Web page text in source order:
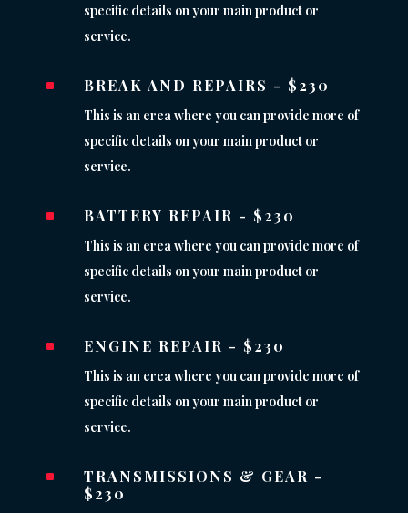
specific details on your main product or
service.
^ BREAK AND REPAIRS - $230
This is an erea where you can provide more of
specific details on your main product or
service.
^ BATTERY REPAIR - $230
This is an erea where you can provide more of
specific details on your main product or
service.
^ ENGINE REPAIR - $230
This is an erea where you can provide more of
specific details on your main product or
service.
^
TRANSMISSIONS & GEAR -
$230